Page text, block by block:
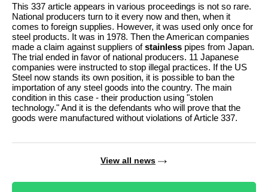
This 337 article appears in various proceedings is not so rare.
National producers turn to it every now and then, when it
comes to foreign supplies. However, it was used only once for
steel products. It was in 1978. Then the American companies
made a claim against suppliers ofstainless pipes from Japan.
The trial ended in favor of national producers. 11 Japanese
companies were instructed to stop illegal practices. If the US
Steel now stands its own position, it is possible to ban the
importation of any steel goods into the country. The main
condition in this case - their production using "stolen
technology." And it is the defendants who will prove that the
goods were manufactured without violations of Article 337.
View all news